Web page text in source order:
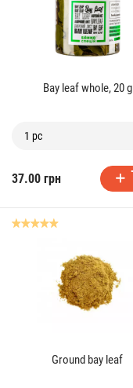
Bay leaf whole, 20 g
1 pc
37.00 грн
Ground bay leaf